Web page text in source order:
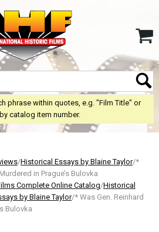
phrase within quotes, e.g. "Film Title" or
catalog item number.
/Historical Essays by Blaine Taylor/*
in Prague’s Bulovka
Complete Online Catalog/Historical
by Blaine Taylor/* Was Gen. Reinhard
Bulovka